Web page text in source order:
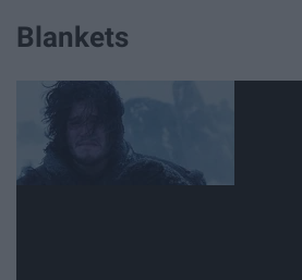
Blankets